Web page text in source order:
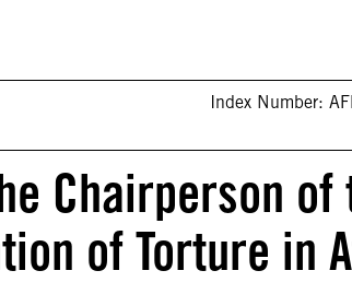
Index Number:
Chairperson of
of Torture in